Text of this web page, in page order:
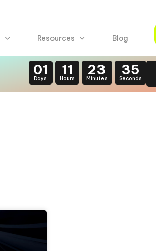
Resources Blog
01
Days
11
Hours
23
Minutes
34
Seconds